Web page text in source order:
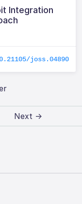
Integration
joss.04890
Next →